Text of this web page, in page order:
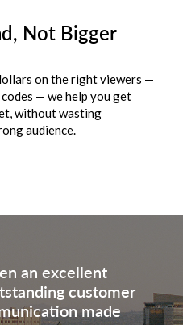
Not Bigger
on the right viewers —
— we help you get
without wasting
audience.
an excellent
customer
made